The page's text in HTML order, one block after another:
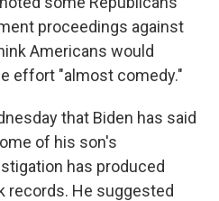
proceedings against
Americans would
effort "almost comedy."
that Biden has said
of his son's
has produced
records. He suggested